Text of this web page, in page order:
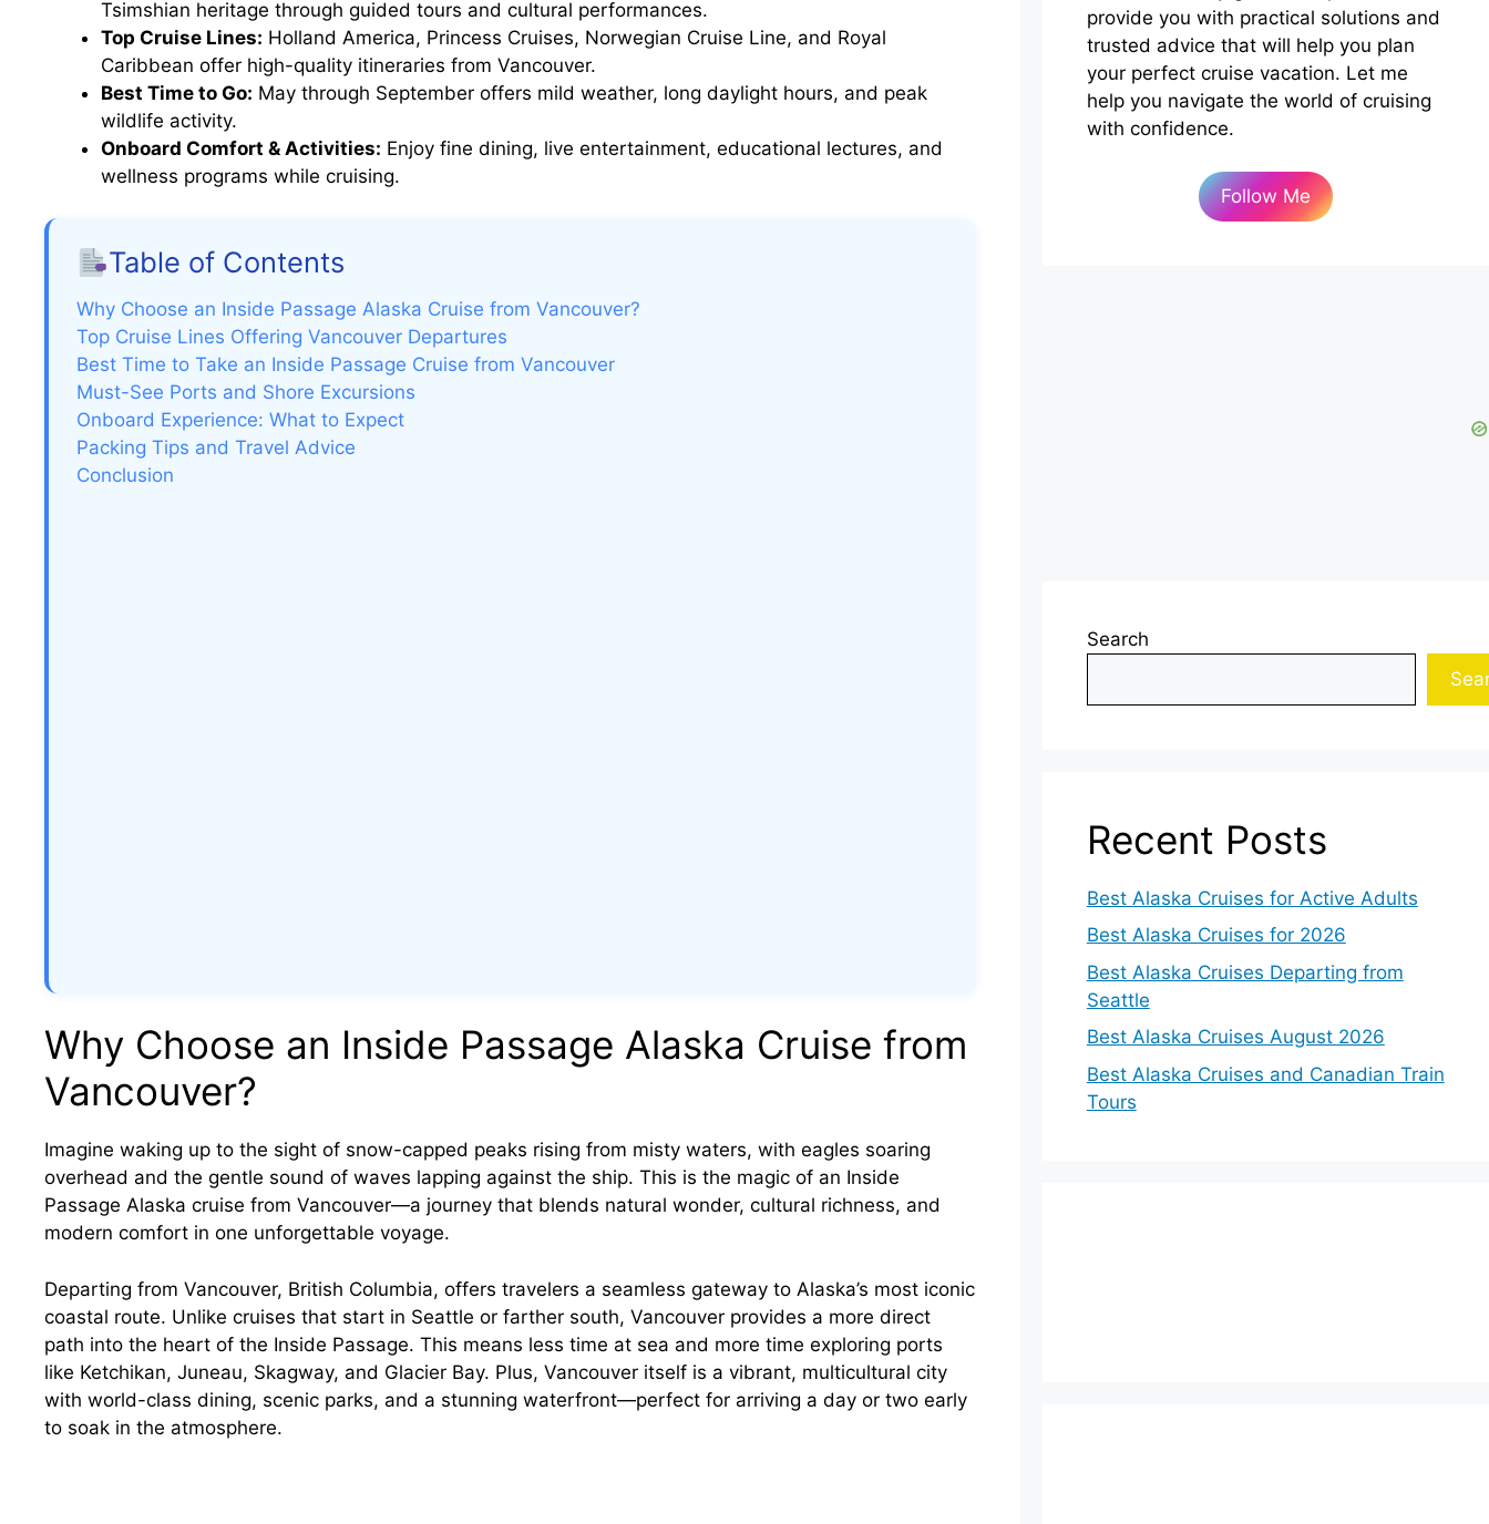
Tsimshian heritage through guided tours and cultural performances.
Top Cruise Lines: Holland America, Princess Cruises, Norwegian Cruise Line, and Royal
Caribbean offer high-quality itineraries from Vancouver.
Best Time to Go: May through September offers mild weather, long daylight hours, and peak
wildlife activity.
Onboard Comfort & Activities: Enjoy fine dining, live entertainment, educational lectures, and
wellness programs while cruising.
Table of Contents
Why Choose an Inside Passage Alaska Cruise from Vancouver?
Top Cruise Lines Offering Vancouver Departures
Best Time to Take an Inside Passage Cruise from Vancouver
Must-See Ports and Shore Excursions
Onboard Experience: What to Expect
Packing Tips and Travel Advice
Conclusion
Why Choose an Inside Passage Alaska Cruise from
Vancouver?
Imagine waking up to the sight of snow-capped peaks rising from misty waters, with eagles soaring
overhead and the gentle sound of waves lapping against the ship. This is the magic of an Inside
Passage Alaska cruise from Vancouver—a journey that blends natural wonder, cultural richness, and
modern comfort in one unforgettable voyage.
Departing from Vancouver, British Columbia, offers travelers a seamless gateway to Alaska’s most iconic
coastal route. Unlike cruises that start in Seattle or farther south, Vancouver provides a more direct
path into the heart of the Inside Passage. This means less time at sea and more time exploring ports
like Ketchikan, Juneau, Skagway, and Glacier Bay. Plus, Vancouver itself is a vibrant, multicultural city
with world-class dining, scenic parks, and a stunning waterfront—perfect for arriving a day or two early
to soak in the atmosphere.
provide you with practical solutions and
trusted advice that will help you plan
your perfect cruise vacation. Let me
help you navigate the world of cruising
with confidence.
Follow Me
Search
Recent Posts
Best Alaska Cruises for Active Adults
Best Alaska Cruises for 2026
Best Alaska Cruises Departing from
Seattle
Best Alaska Cruises August 2026
Best Alaska Cruises and Canadian Train
Tours